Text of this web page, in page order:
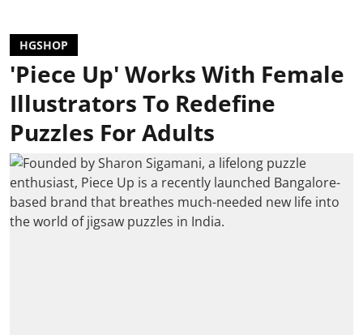
HGSHOP
'Piece Up' Works With Female
Illustrators To Redefine
Puzzles For Adults